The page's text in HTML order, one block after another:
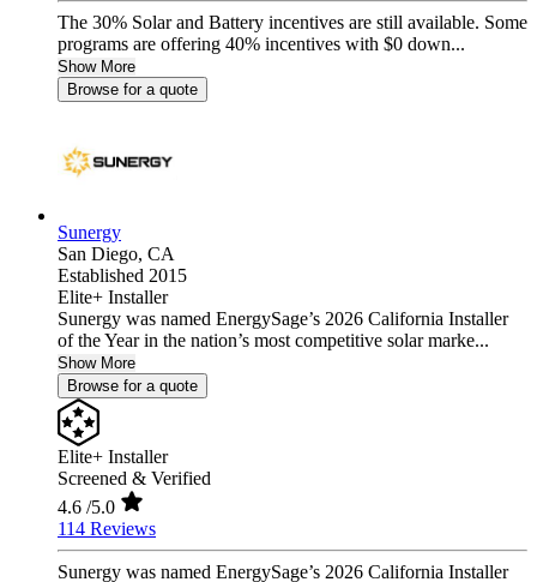
The 30% Solar and Battery incentives are still available. Some
programs are offering 40% incentives with $0 down...
Show More
Browse for a quote
Sunergy
San Diego, CA
Established 2015
Elite+ Installer
Sunergy was named EnergySage’s 2026 California Installer
of the Year in the nation’s most competitive solar marke...
Show More
Browse for a quote
Elite+ Installer
Screened & Verified
4.6 /5.0
114 Reviews
Sunergy was named EnergySage’s 2026 California Installer